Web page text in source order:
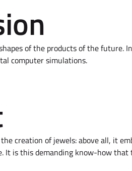
of the products of the
computer simulations.
creation of jewels: above all, it
is this demanding know-how that